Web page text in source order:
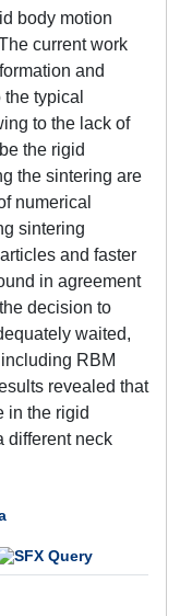
body motion
current work
and
typical
to the lack of
the rigid
the sintering are
numerical
sintering
and faster
in agreement
decision to
waited,
RBM
revealed that
in the rigid
different neck